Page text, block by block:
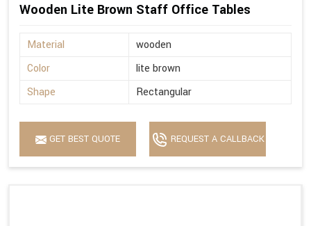
Wooden Lite Brown Staff Office Tables
Material
wooden
Color
lite brown
Shape
Rectangular
GET BEST QUOTE REQUEST A CALLBACK